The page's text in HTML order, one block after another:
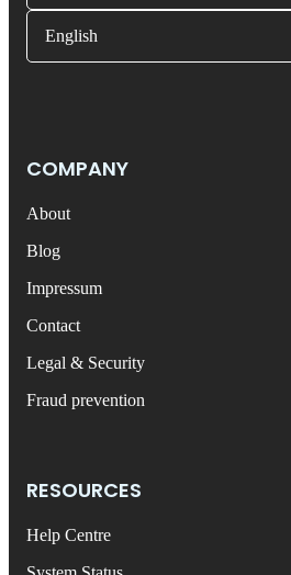
English
COMPANY
About
Blog
Impressum
Contact
Legal & Security
Fraud prevention
RESOURCES
Help Centre